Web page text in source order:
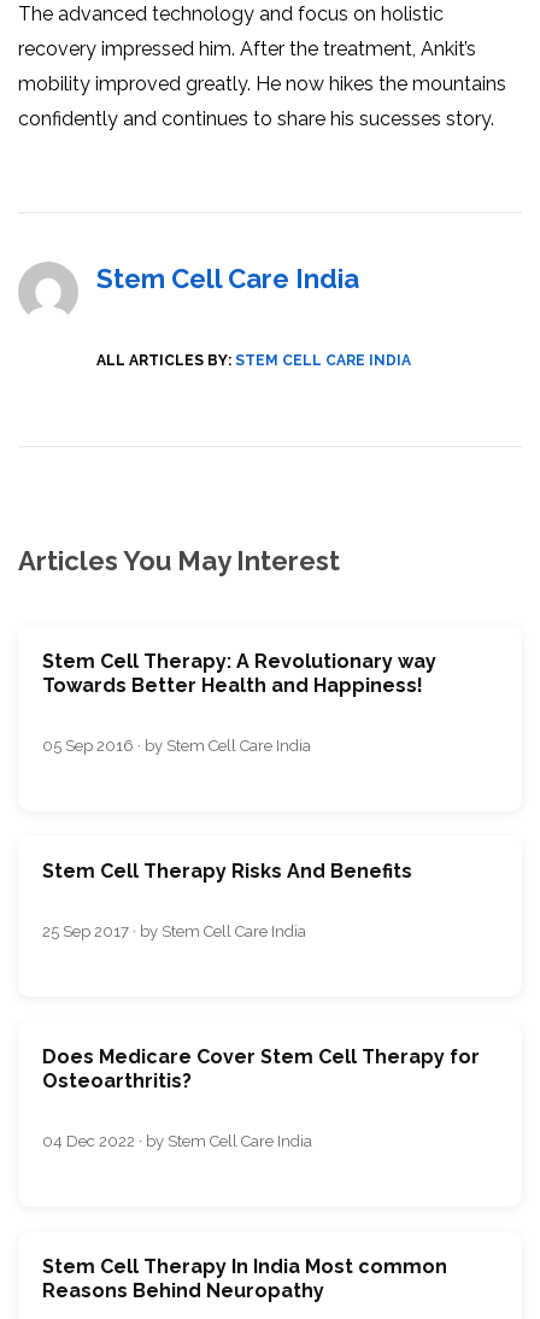
The advanced technology and focus on holistic
recovery impressed him. After the treatment, Ankit’s
mobility improved greatly. He now hikes the mountains
confidently and continues to share his sucesses story.
Stem Cell Care India
ALL ARTICLES BY: STEM CELL CARE INDIA
Articles You May Interest
Stem Cell Therapy: A Revolutionary way
Towards Better Health and Happiness!
05 Sep 2016 · by Stem Cell Care India
Stem Cell Therapy Risks And Benefits
25 Sep 2017 · by Stem Cell Care India
Does Medicare Cover Stem Cell Therapy for
Osteoarthritis?
04 Dec 2022 · by Stem Cell Care India
Stem Cell Therapy In India Most common
Reasons Behind Neuropathy